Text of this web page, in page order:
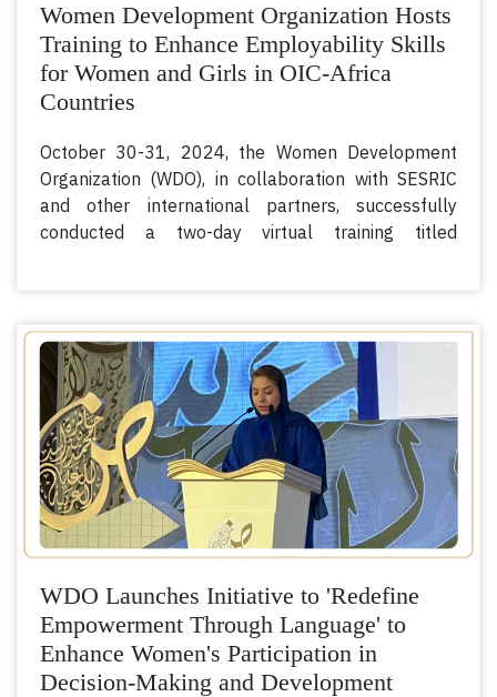
Women Development Organization Hosts
Training to Enhance Employability Skills
for Women and Girls in OIC-Africa
Countries
October 30-31, 2024, the Women Development
Organization (WDO), in collaboration with SESRIC
and other international partners, successfully
conducted a two-day virtual training titled
women and girls’ capacities for labor market
participation, fostering economic resilience and
supporting pathways to sustainable livelihoods.
WDO Launches Initiative to 'Redefine
Empowerment Through Language' to
Enhance Women's Participation in
Decision-Making and Development